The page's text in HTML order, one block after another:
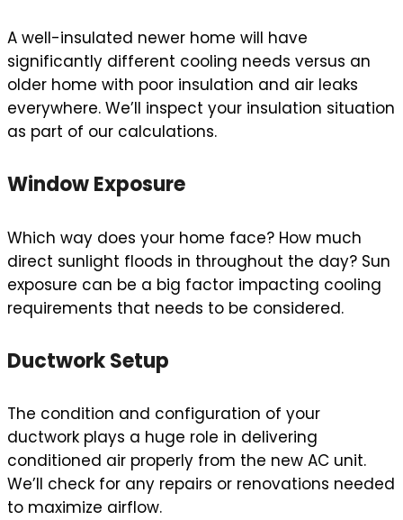
A well-insulated newer home will have
significantly different cooling needs versus an
older home with poor insulation and air leaks
everywhere. We’ll inspect your insulation situation
as part of our calculations.
Window Exposure
Which way does your home face? How much
direct sunlight floods in throughout the day? Sun
exposure can be a big factor impacting cooling
requirements that needs to be considered.
Ductwork Setup
The condition and configuration of your
ductwork plays a huge role in delivering
conditioned air properly from the new AC unit.
We’ll check for any repairs or renovations needed
to maximize airflow.